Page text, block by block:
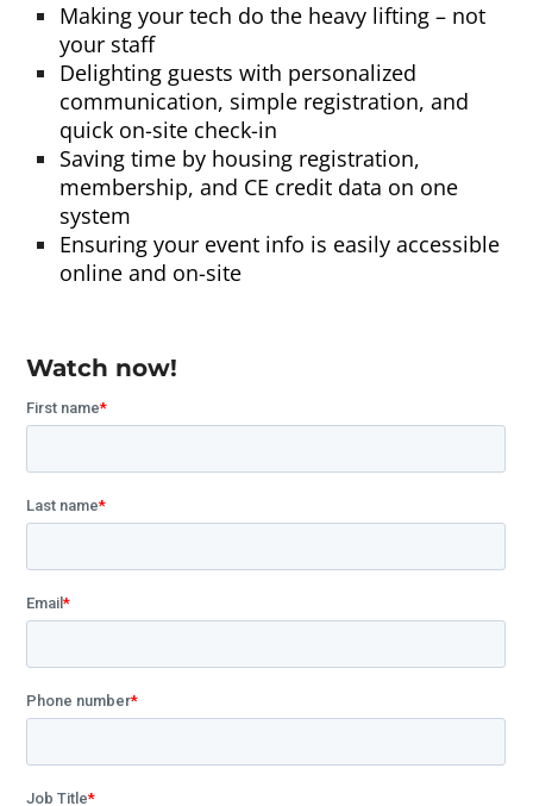
Making your tech do the heavy lifting – not
your staff
Delighting guests with personalized
communication, simple registration, and
quick on-site check-in
Saving time by housing registration,
membership, and CE credit data on one
system
Ensuring your event info is easily accessible
online and on-site
Watch now!